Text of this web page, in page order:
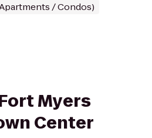
/ Condos)
Myers
Center